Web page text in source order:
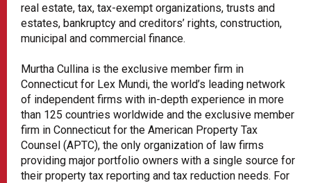
real estate, tax, tax-exempt organizations, trusts and
estates, bankruptcy and creditors’ rights, construction,
municipal and commercial finance.
Murtha Cullina is the exclusive member firm in
Connecticut for Lex Mundi, the world’s leading network
of independent firms with in-depth experience in more
than 125 countries worldwide and the exclusive member
firm in Connecticut for the American Property Tax
Counsel (APTC), the only organization of law firms
providing major portfolio owners with a single source for
their property tax reporting and tax reduction needs. For